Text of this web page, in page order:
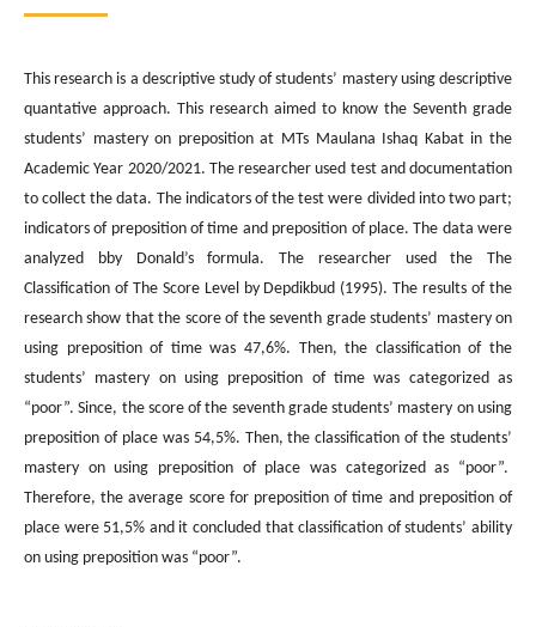
This research is a descriptive study of students’ mastery using descriptive
quantative approach. This research aimed to know the Seventh grade
students’ mastery on preposition at MTs Maulana Ishaq Kabat in the
Academic Year 2020/2021. The researcher used test and documentation
to collect the data. The indicators of the test were divided into two part;
indicators of preposition of time and preposition of place. The data were
analyzed bby Donald’s formula. The researcher used the The
Classification of The Score Level by Depdikbud (1995). The results of the
research show that the score of the seventh grade students’ mastery on
using preposition of time was 47,6%. Then, the classification of the
students’ mastery on using preposition of time was categorized as
“poor”. Since, the score of the seventh grade students’ mastery on using
preposition of place was 54,5%. Then, the classification of the students’
mastery on using preposition of place was categorized as “poor”.
Therefore, the average score for preposition of time and preposition of
place were 51,5% and it concluded that classification of students’ ability
on using preposition was “poor”.